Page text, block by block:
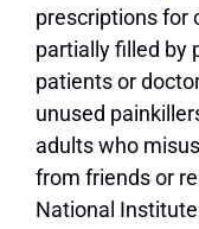
prescriptions for
partially filled by
patients or
unused
adults who
from friends or
National